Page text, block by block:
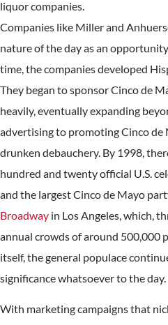
liquor companies.
Companies like Miller and
nature of the day as an
time, the companies developed
They began to sponsor Cinco de
heavily, eventually expanding
advertising to promoting Cinco de
drunken debauchery. By 1998,
hundred and twenty official U.S.
and the largest Cinco de Mayo
Broadway in Los Angeles, which,
annual crowds of around 500,000
itself, the general populace
significance whatsoever to the day.
With marketing campaigns that